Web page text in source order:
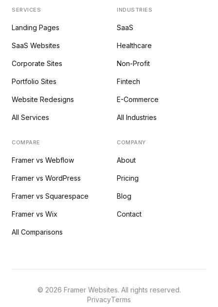
SERVICES
Landing Pages
SaaS Websites
Corporate Sites
Portfolio Sites
Website Redesigns
All Services
INDUSTRIES
SaaS
Healthcare
Non-Profit
Fintech
E-Commerce
All Industries
COMPARE
Framer vs Webflow
Framer vs WordPress
Framer vs Squarespace
Framer vs Wix
All Comparisons
COMPANY
About
Pricing
Blog
Contact
© 2026 Framer Websites. All rights reserved.
PrivacyTerms